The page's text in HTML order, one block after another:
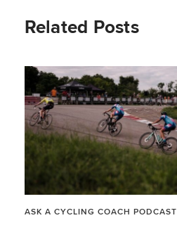
Related Posts
ASK A CYCLING COACH PODCAST